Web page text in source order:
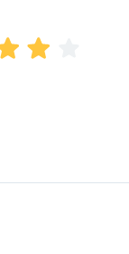
options were
was